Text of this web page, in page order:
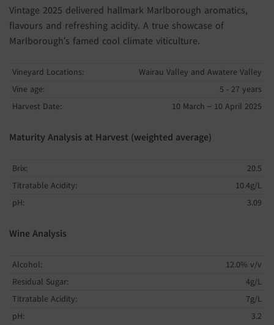
Vintage 2025 delivered hallmark Marlborough aromatics,
flavours and refreshing acidity. A true showcase of
Marlborough’s famed cool climate viticulture.
Vineyard Locations:
Wairau Valley and Awatere Valley
Vine age:
5 - 27 years
Harvest Date:
10 March – 10 April 2025
Maturity Analysis at Harvest (weighted average)
Brix:
20.5
Titratable Acidity:
10.4g/L
pH:
3.09
Wine Analysis
Alcohol:
12.0% v/v
Residual Sugar:
4g/L
Titratable Acidity:
7g/L
pH:
3.2